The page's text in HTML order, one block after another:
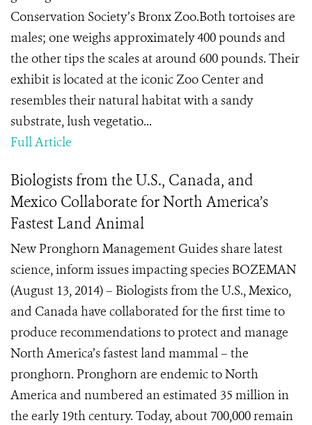
Conservation Society’s Bronx Zoo.Both tortoises are
males; one weighs approximately 400 pounds and
the other tips the scales at around 600 pounds. Their
exhibit is located at the iconic Zoo Center and
resembles their natural habitat with a sandy
substrate, lush vegetatio...
Full Article
Biologists from the U.S., Canada, and
Mexico Collaborate for North America’s
Fastest Land Animal
New Pronghorn Management Guides share latest
science, inform issues impacting species BOZEMAN
(August 13, 2014) – Biologists from the U.S., Mexico,
and Canada have collaborated for the first time to
produce recommendations to protect and manage
North America’s fastest land mammal – the
pronghorn. Pronghorn are endemic to North
America and numbered an estimated 35 million in
the early 19th century. Today, about 700,000 remain